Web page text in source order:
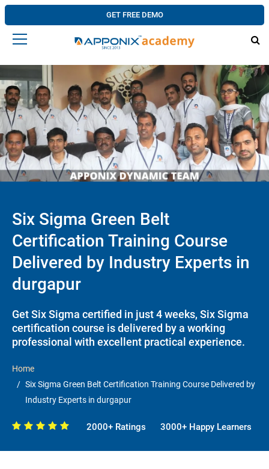
GET FREE DEMO
Six Sigma Green Belt
Certification Training Course
Delivered by Industry Experts in
durgapur
Get Six Sigma certified in just 4 weeks, Six Sigma
certification course is delivered by a working
professional with excellent practical experience.
Home
Six Sigma Green Belt Certification Training Course Delivered by
Industry Experts in durgapur
2000+ Ratings 3000+ Happy Learners